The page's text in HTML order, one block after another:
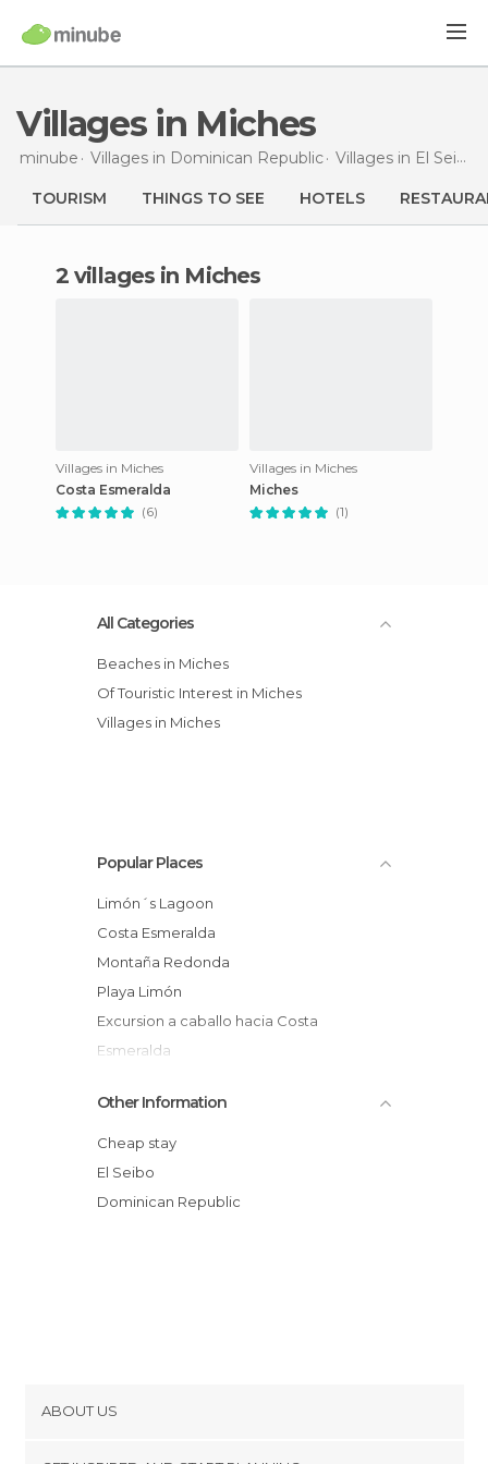
Villages in Miches
minube Villages in Dominican Republic Villages in El Seibo
TOURISM THINGS TO SEE HOTELS
2 villages in Miches
Villages in Miches
Costa Esmeralda
(6)
Villages in Miches
Miches
(1)
All Categories
Beaches in Miches
Of Touristic Interest in Miches
Villages in Miches
Popular Places
Limón´s Lagoon
Costa Esmeralda
Montaña Redonda
Playa Limón
Excursion a caballo hacia Costa
Esmeralda
Playa Costa Esmeralda
Other Information
Cheap stay
El Seibo
Dominican Republic
ABOUT US